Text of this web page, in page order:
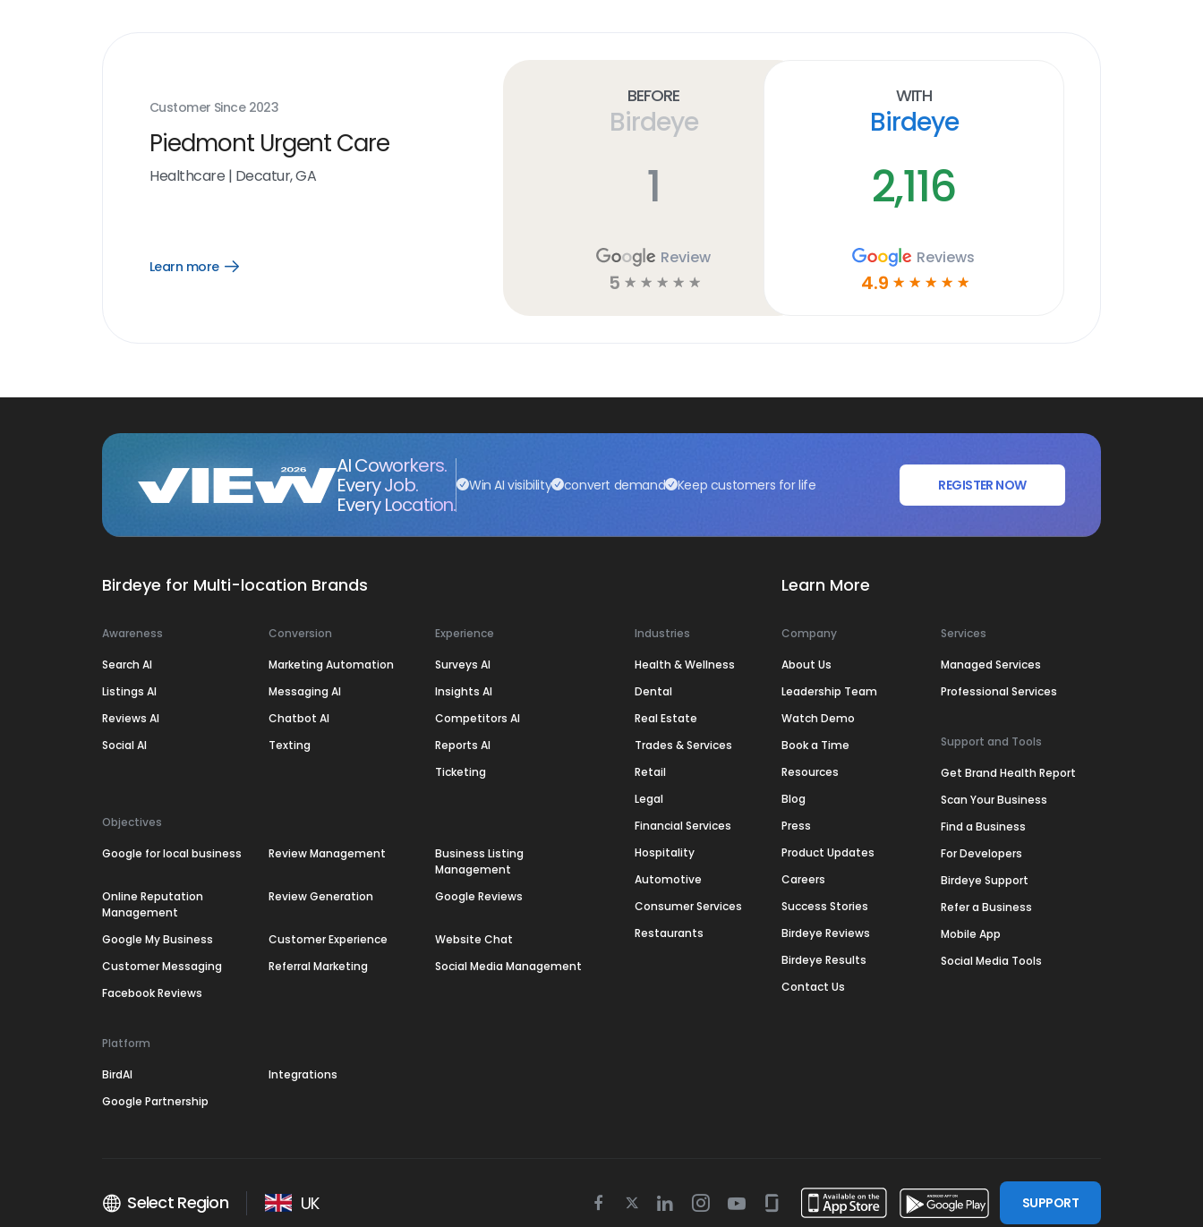
Customer Since 2023
Piedmont Urgent Care
Healthcare | Decatur, GA
Learn more
Open
Before
Birdeye
1
Review
5 ☆ ☆ ☆ ☆ ☆
With
Birdeye
2,116
Reviews
4.9 ☆ ☆ ☆ ☆ ☆
AI Coworkers.
Every Job.
Every Location.
Win AI visibility convert demand Keep customers for life REGISTER NOW
Birdeye for Multi-location Brands
Awareness
Search AI
Listings AI
Reviews AI
Social AI
Conversion
Marketing Automation
Messaging AI
Chatbot AI
Texting
Experience
Surveys AI
Insights AI
Competitors AI
Reports AI
Ticketing
Objectives
Google for local business Review Management
Business Listing
Management
Online Reputation
Management
Review Generation Google Reviews
Google My Business Customer Experience
Website Chat
Customer Messaging
Referral Marketing
Social Media Management
Facebook Reviews
Platform
BirdAI
Integrations
Google Partnership
Industries
Health & Wellness
Dental
Real Estate
Trades & Services
Retail
Legal
Financial Services
Hospitality
Automotive
Consumer Services
Restaurants
Learn More
Company
About Us
Leadership Team
Watch Demo
Book a Time
Resources
Blog
Press
Product Updates
Careers
Success Stories
Birdeye Reviews
Birdeye Results
Contact Us
Services
Managed Services
Professional Services
Support and Tools
Get Brand Health Report
Scan Your Business
Find a Business
For Developers
Birdeye Support
Refer a Business
Mobile App
Social Media Tools
Select Region UK Facebook
TwitterLinkedinInstagram
YoutubeGlassdoor SUPPORT